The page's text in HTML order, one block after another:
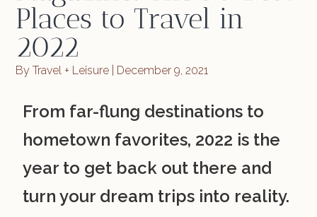
Places to Travel in
2022
By Travel + Leisure | December 9, 2021
From far-flung destinations to
hometown favorites, 2022 is the
year to get back out there and
turn your dream trips into reality.